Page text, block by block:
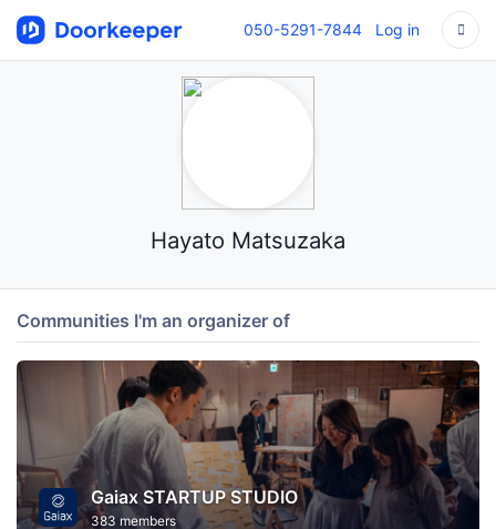
050-5291-7844 Log in
Hayato Matsuzaka
Communities I'm an organizer of
Gaiax STARTUP STUDIO
383 members